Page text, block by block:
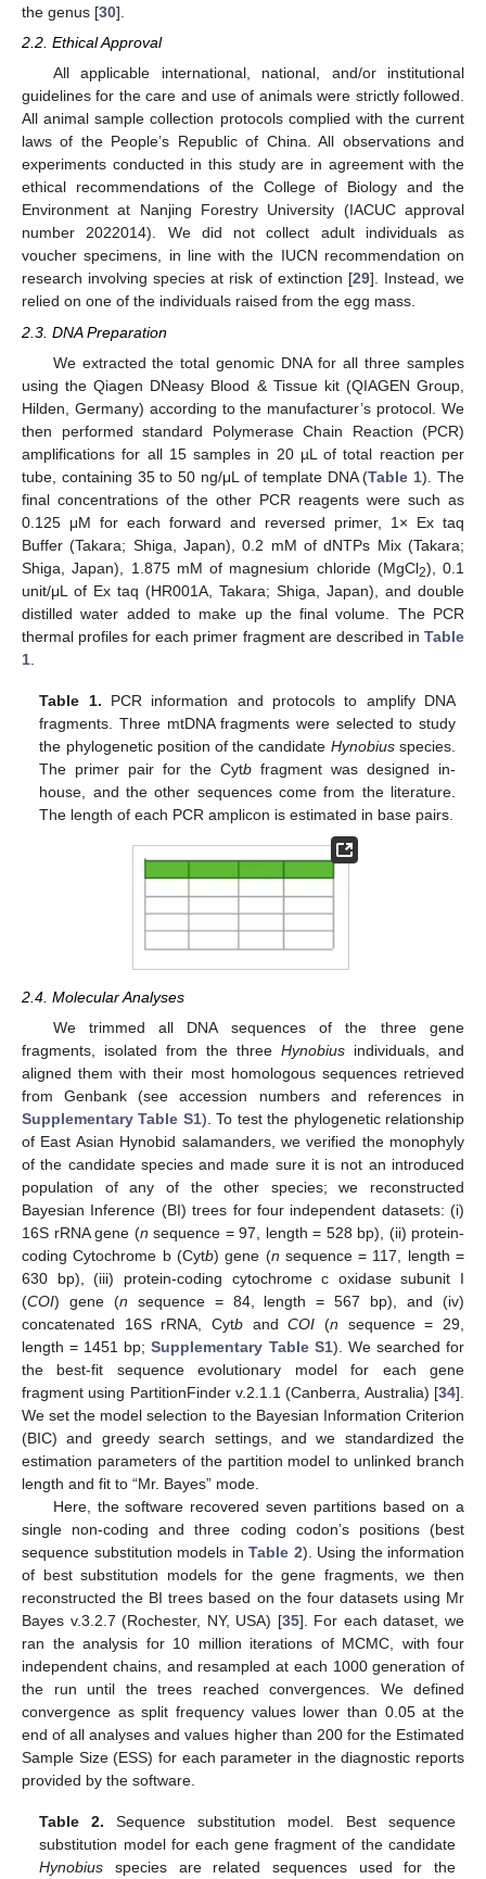
the genus [30].
2.2. Ethical Approval
All applicable international, national, and/or institutional
guidelines for the care and use of animals were strictly followed.
All animal sample collection protocols complied with the current
laws of the People’s Republic of China. All observations and
experiments conducted in this study are in agreement with the
ethical recommendations of the College of Biology and the
Environment at Nanjing Forestry University (IACUC approval
number 2022014). We did not collect adult individuals as
voucher specimens, in line with the IUCN recommendation on
research involving species at risk of extinction [29]. Instead, we
relied on one of the individuals raised from the egg mass.
2.3. DNA Preparation
We extracted the total genomic DNA for all three samples
using the Qiagen DNeasy Blood & Tissue kit (QIAGEN Group,
Hilden, Germany) according to the manufacturer’s protocol. We
then performed standard Polymerase Chain Reaction (PCR)
amplifications for all 15 samples in 20 µL of total reaction per
tube, containing 35 to 50 ng/μL of template DNA (Table 1). The
final concentrations of the other PCR reagents were such as
0.125 μM for each forward and reversed primer, 1× Ex taq
Buffer (Takara; Shiga, Japan), 0.2 mM of dNTPs Mix (Takara;
Shiga, Japan), 1.875 mM of magnesium chloride (MgCl2), 0.1
unit/μL of Ex taq (HR001A, Takara; Shiga, Japan), and double
distilled water added to make up the final volume. The PCR
thermal profiles for each primer fragment are described in Table
1
Table 1. PCR information and protocols to amplify DNA
fragments. Three mtDNA fragments were selected to study
the phylogenetic position of the candidate Hynobiusspecies.
The primer pair for the Cytb fragment was designed in-
house, and the other sequences come from the literature.
The length of each PCR amplicon is estimated in base pairs.
2.4. Molecular Analyses
We trimmed all DNA sequences of the three gene
fragments, isolated from the three Hynobius individuals, and
aligned them with their most homologous sequences retrieved
from Genbank (see accession numbers and references in
Supplementary Table S1). To test the phylogenetic relationship
of East Asian Hynobid salamanders, we verified the monophyly
of the candidate species and made sure it is not an introduced
population of any of the other species; we reconstructed
Bayesian Inference (BI) trees for four independent datasets: (i)
16S rRNA gene (n sequence = 97, length = 528 bp), (ii) protein-
coding Cytochrome b (Cytb) gene (n sequence = 117, length =
630 bp), (iii) protein-coding cytochrome c oxidase subunit I
(COI) gene (n sequence = 84, length = 567 bp), and (iv)
concatenated 16S rRNA, Cytb andCOI (n sequence = 29,
length = 1451 bp;Supplementary Table S1). We searched for
the best-fit sequence evolutionary model for each gene
fragment using PartitionFinder v.2.1.1 (Canberra, Australia) [34].
We set the model selection to the Bayesian Information Criterion
(BIC) and greedy search settings, and we standardized the
estimation parameters of the partition model to unlinked branch
length and fit to “Mr. Bayes” mode.
Here, the software recovered seven partitions based on a
single non-coding and three coding codon’s positions (best
sequence substitution models in Table 2). Using the information
of best substitution models for the gene fragments, we then
reconstructed the BI trees based on the four datasets using Mr
Bayes v.3.2.7 (Rochester, NY, USA) [35]. For each dataset, we
ran the analysis for 10 million iterations of MCMC, with four
independent chains, and resampled at each 1000 generation of
the run until the trees reached convergences. We defined
convergence as split frequency values lower than 0.05 at the
end of all analyses and values higher than 200 for the Estimated
Sample Size (ESS) for each parameter in the diagnostic reports
provided by the software.
Table 2. Sequence substitution model. Best sequence
substitution model for each gene fragment of the candidate
Hynobius species are related sequences used for the